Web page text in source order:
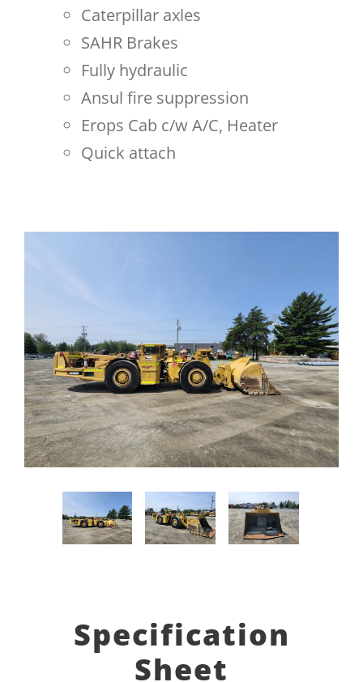
Caterpillar axles
SAHR Brakes
Fully hydraulic
Ansul fire suppression
Erops Cab c/w A/C, Heater
Quick attach
Specification
Sheet